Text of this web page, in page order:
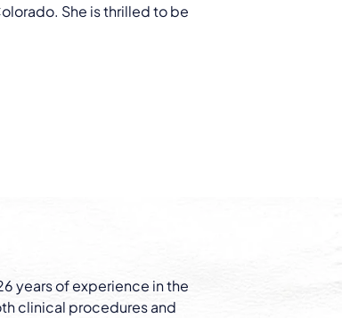
She is thrilled to be
years of experience in the
clinical procedures and